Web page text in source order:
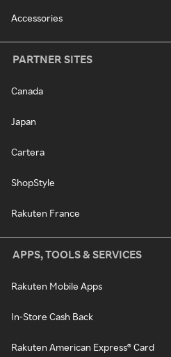
Accessories
PARTNER SITES
Canada
Japan
Cartera
ShopStyle
Rakuten France
APPS, TOOLS & SERVICES
Rakuten Mobile Apps
In-Store Cash Back
Rakuten American Express® Card